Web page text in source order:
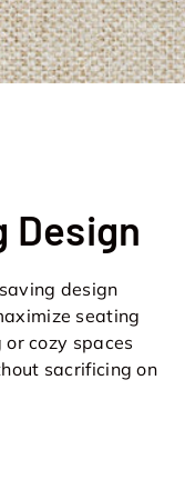
Design
design
seating
cozy spaces
sacrificing on